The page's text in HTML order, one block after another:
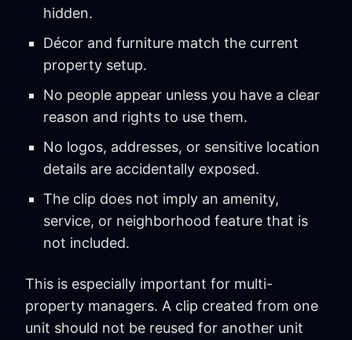
hidden.
Décor and furniture match the current
property setup.
No people appear unless you have a clear
reason and rights to use them.
No logos, addresses, or sensitive location
details are accidentally exposed.
The clip does not imply an amenity,
service, or neighborhood feature that is
not included.
This is especially important for multi-
property managers. A clip created from one
unit should not be reused for another unit